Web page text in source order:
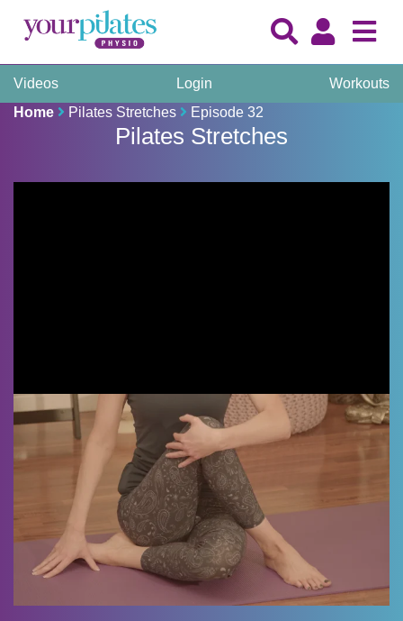
Videos Login
Workouts
Home
Pilates Stretches Episode 32
Pilates Stretches